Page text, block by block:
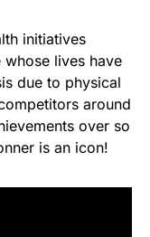
initiatives
lives have
due to physical
around
over so
is an icon!